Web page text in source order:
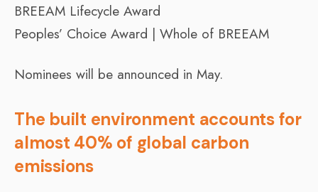
BREEAM Lifecycle Award
Peoples’ Choice Award | Whole of BREEAM
Nominees will be announced in May.
The built environment accounts for
almost 40% of global carbon
emissions